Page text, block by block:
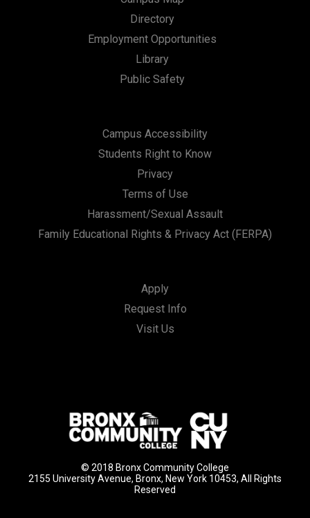
Directory
Employment Opportunities
Library
Public Safety
Campus Accessibility
Students Right to Know
Privacy
Terms of Use
Harassment/Sexual Assault
Family Educational Rights & Privacy Act (FERPA)
Apply
Request Info
Visit Us
© 2018 Bronx Community College
2155 University Avenue, Bronx, New York 10453, All Rights
Reserved